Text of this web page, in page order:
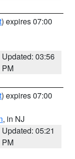
) expires 07:00
Updated: 03:56
PM
) expires 07:00
, in NJ
Updated: 05:21
PM